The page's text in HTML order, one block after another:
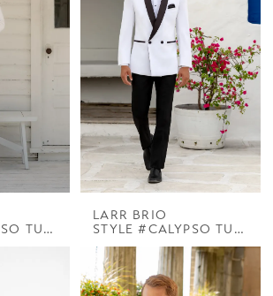
STYLE #CALYPSO TUX COOPER PEAK DINNER JACKET
LARR BRIO
STYLE #CALYPSO TUX PARK LANE WHITE DB SHAWL